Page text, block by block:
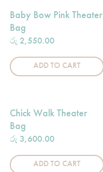
Baby Bow Pink Theater
Bag
රු 2,550.00
ADD TO CART
Chick Walk Theater
Bag
රු 3,600.00
ADD TO CART